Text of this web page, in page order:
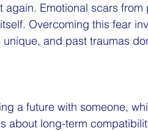
Emotional scars
Overcoming this fear
and past traumas
a future with someone,
about long-term